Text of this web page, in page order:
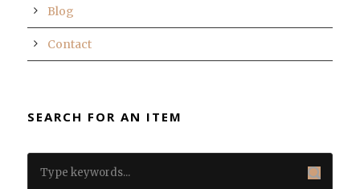
Blog
Contact
SEARCH FOR AN ITEM